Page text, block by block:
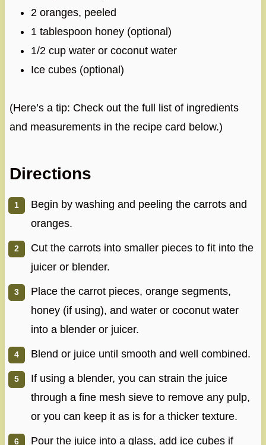
2 oranges, peeled
1 tablespoon honey (optional)
1/2 cup water or coconut water
Ice cubes (optional)
(Here’s a tip: Check out the full list of ingredients
and measurements in the recipe card below.)
Directions
Begin by washing and peeling the carrots and
oranges.
Cut the carrots into smaller pieces to fit into the
juicer or blender.
Place the carrot pieces, orange segments,
honey (if using), and water or coconut water
into a blender or juicer.
Blend or juice until smooth and well combined.
If using a blender, you can strain the juice
through a fine mesh sieve to remove any pulp,
or you can keep it as is for a thicker texture.
Pour the juice into a glass, add ice cubes if